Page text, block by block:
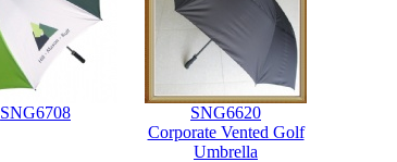
SNG6708
SNG6620
Corporate Vented Golf
Umbrella